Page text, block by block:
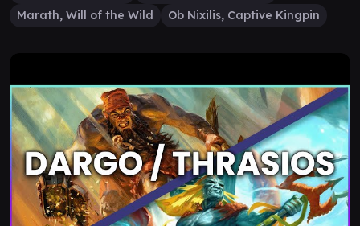
Marath, Will of the Wild
Ob Nixilis, Captive Kingpin